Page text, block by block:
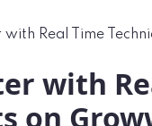
with Real Time
with
on